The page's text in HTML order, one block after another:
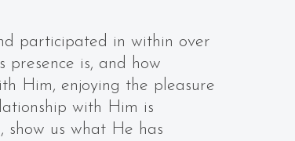
participated in within over
presence is, and how
Him, enjoying the pleasure
with Him is
us what He has